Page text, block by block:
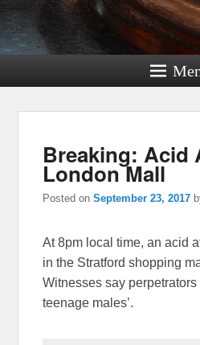
Breaking: Acid
London Mall
Posted onSeptember 23, 2017
At 8pm local time, an acid
in the Stratford shopping
Witnesses say perpetrators
teenage males’.